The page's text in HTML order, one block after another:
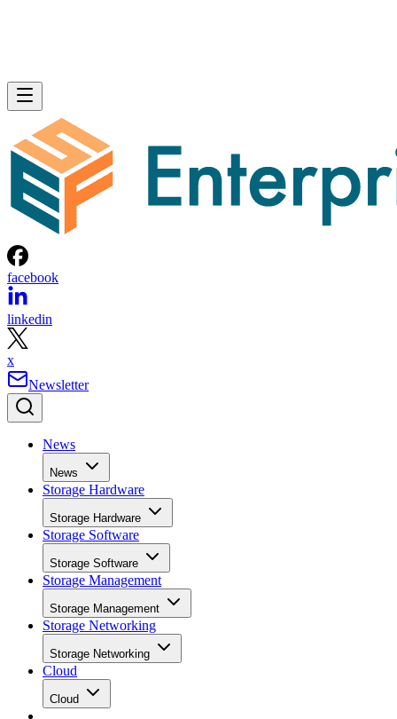
facebook
linkedin
x
Newsletter
News
News
Storage Hardware
Storage Hardware
Storage Software
Storage Software
Storage Management
Storage Management
Storage Networking
Storage Networking
Cloud
Cloud